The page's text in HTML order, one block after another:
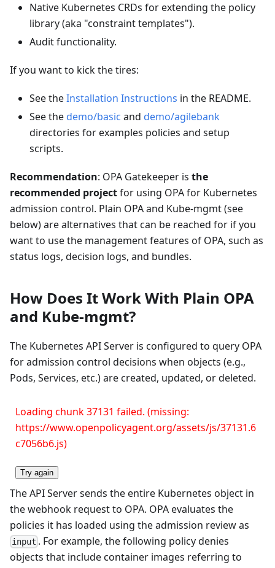
Native Kubernetes CRDs for extending the policy
library (aka "constraint templates").
Audit functionality.
If you want to kick the tires:
See theInstallation Instructions in the README.
See the demo/basic and demo/agilebank
directories for examples policies and setup
scripts.
Recommendation: OPA Gatekeeper is the
recommended projectfor using OPA for Kubernetes
admission control. Plain OPA and Kube-mgmt (see
below) are alternatives that can be reached for if you
want to use the management features of OPA, such as
status logs, decision logs, and bundles.
How Does It Work With Plain OPA
and Kube-mgmt?
The Kubernetes API Server is configured to query OPA
for admission control decisions when objects (e.g.,
Pods, Services, etc.) are created, updated, or deleted.
Loading chunk 37131 failed. (missing:
https://www.openpolicyagent.org/assets/js/37131.6
c7056b6.js)
Try again
The API Server sends the entire Kubernetes object in
the webhook request to OPA. OPA evaluates the
policies it has loaded using the admission review as
input . For example, the following policy denies
objects that include container images referring to